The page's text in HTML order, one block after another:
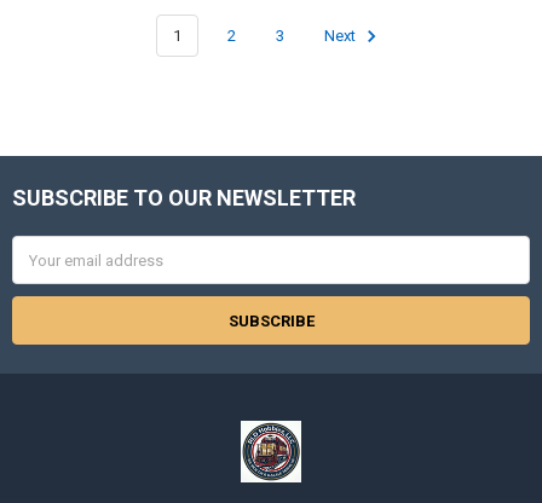
1 2 3 Next
Footer
SUBSCRIBE TO OUR NEWSLETTER
Address